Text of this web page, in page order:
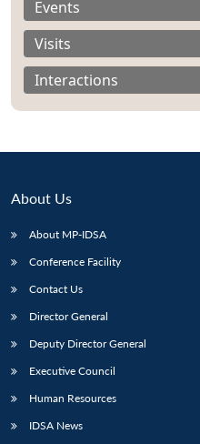
LIBRARY
Open
MP-
IDSA
NEWS
menu
Events
Visits
Interactions
About Us
About MP-IDSA
Conference Facility
Contact Us
Director General
Deputy Director General
Executive Council
Human Resources
IDSA News